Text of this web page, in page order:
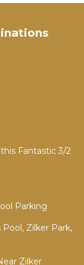
Fantastic 3/2
Parking
Zilker Park,
Zilker